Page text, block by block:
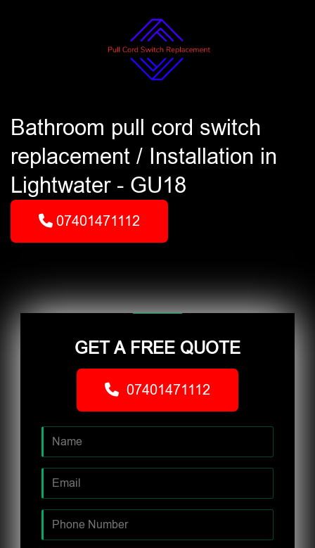
Bathroom pull cord switch
replacement / Installation in
Lightwater - GU18
07401471112
GET A FREE QUOTE
07401471112